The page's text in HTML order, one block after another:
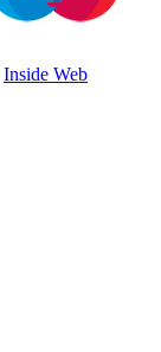
Inside Web